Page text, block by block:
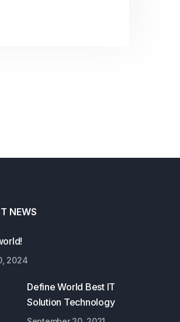
NEWS
2024
Define World Best IT
Solution Technology